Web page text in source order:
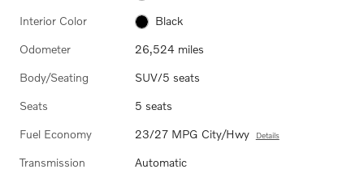
Interior Color Black
Odometer 26,524 miles
Body/Seating SUV/5 seats
Seats 5 seats
Fuel Economy 23/27 MPG City/Hwy Details
Transmission Automatic